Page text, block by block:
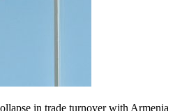
in trade turnover with Armenia